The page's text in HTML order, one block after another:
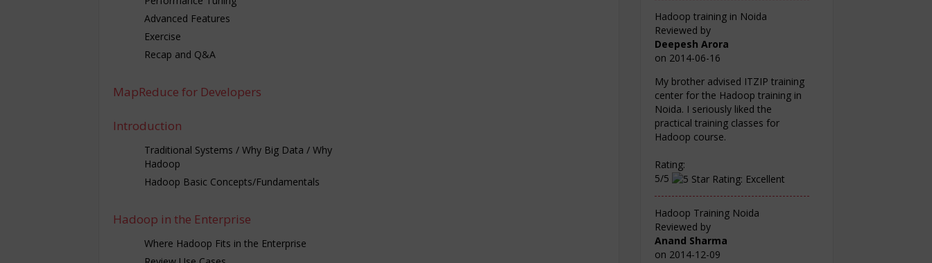
Advanced Features
Exercise
Recap and Q&A
MapReduce for Developers
Introduction
Traditional Systems / Why Big Data / Why
Hadoop
Hadoop Basic Concepts/Fundamentals
Hadoop in the Enterprise
Where Hadoop Fits in the Enterprise
Hadoop training in Noida
Reviewed by
Deepesh Arora
on 2014-06-16
My brother advised ITZIP training
center for the Hadoop training in
Noida. I seriously liked the
practical training classes for
Hadoop course.
Rating:
5/5
Hadoop Training Noida
Reviewed by
Anand Sharma
on 2014-12-09